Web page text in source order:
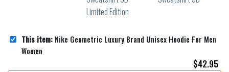
This item: Nike Geometric Luxury Brand Unisex Hoodie For Men
Women
$42.95